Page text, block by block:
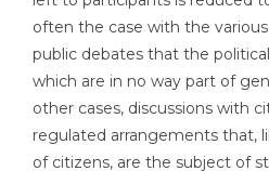
often the case with the
public debates that the
which are in no way part of
other cases, discussions with
regulated arrangements that,
of citizens, are the subject of